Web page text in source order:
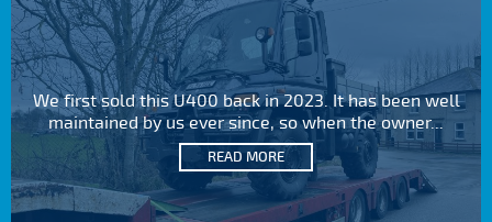
We first sold this U400 back in 2023. It has been well
maintained by us ever since, so when the owner...
READ MORE